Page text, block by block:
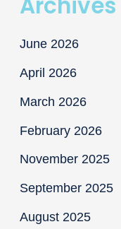
June 2026
April 2026
March 2026
February 2026
November 2025
September 2025
August 2025